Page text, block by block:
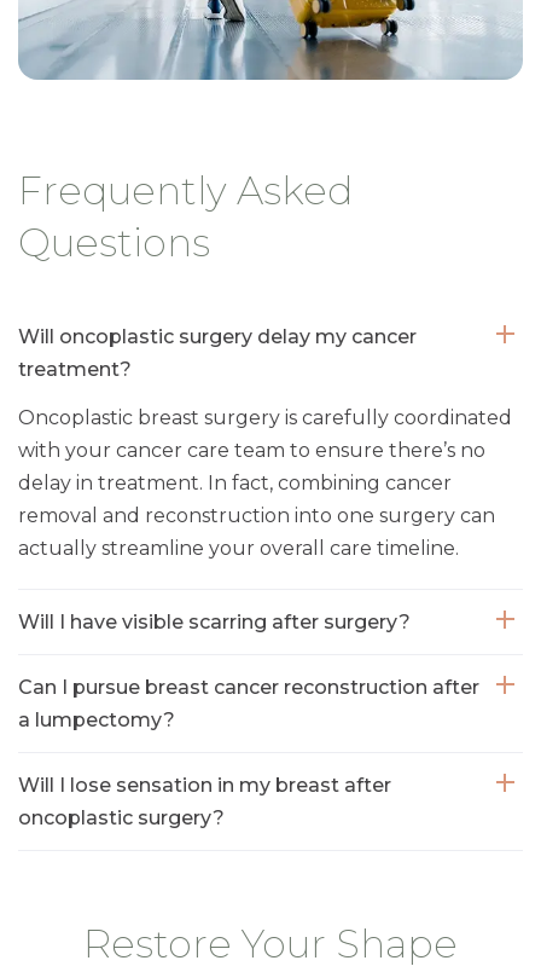
Frequently Asked
Questions
Will oncoplastic surgery delay my cancer
treatment?
Oncoplastic breast surgery is carefully coordinated
with your cancer care team to ensure there’s no
delay in treatment. In fact, combining cancer
removal and reconstruction into one surgery can
actually streamline your overall care timeline.
Will I have visible scarring after surgery?
Can I pursue breast cancer reconstruction after
a lumpectomy?
Will I lose sensation in my breast after
oncoplastic surgery?
Restore Your Shape